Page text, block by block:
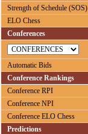
Strength of Schedule (SOS)
ELO Chess
Conferences
Automatic Bids
Conference Rankings
Conference RPI
Conference NPI
Conference ELO Chess
Predictions